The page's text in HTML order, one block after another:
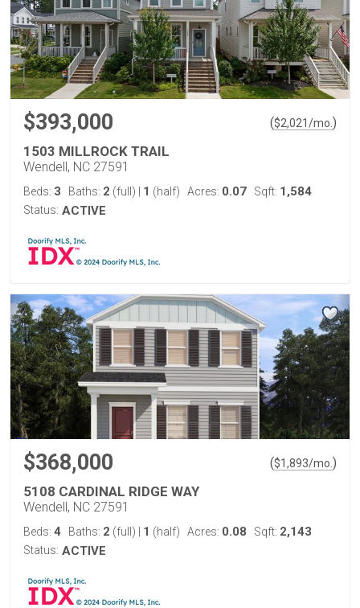
$393,000 ($2,021/mo. )
1503 MILLROCK TRAIL
Wendell, NC 27591
Beds: 3 Baths: 2 (full) 1 (half) Acres: 0.07 Sqft: 1,584
Status: ACTIVE
$368,000 ($1,893/mo. )
5108 CARDINAL RIDGE WAY
Wendell, NC 27591
Beds: 4 Baths: 2 (full) 1 (half) Acres: 0.08 Sqft: 2,143
Status: ACTIVE